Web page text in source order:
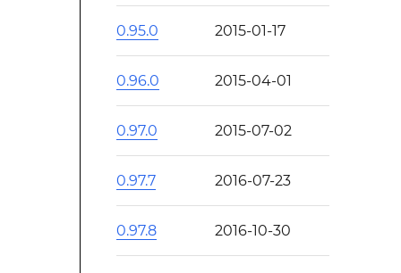
0.95.0 2015-01-17
0.96.0 2015-04-01
0.97.0 2015-07-02
0.97.7 2016-07-23
0.97.8 2016-10-30